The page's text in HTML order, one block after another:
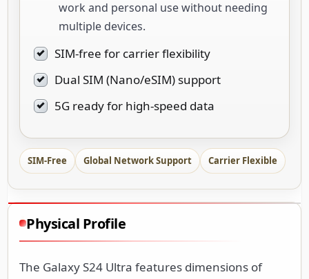
work and personal use without needing
multiple devices.
SIM-free for carrier flexibility
Dual SIM (Nano/eSIM) support
5G ready for high-speed data
SIM-Free Global Network Support Carrier Flexible
Physical Profile
The Galaxy S24 Ultra features dimensions of